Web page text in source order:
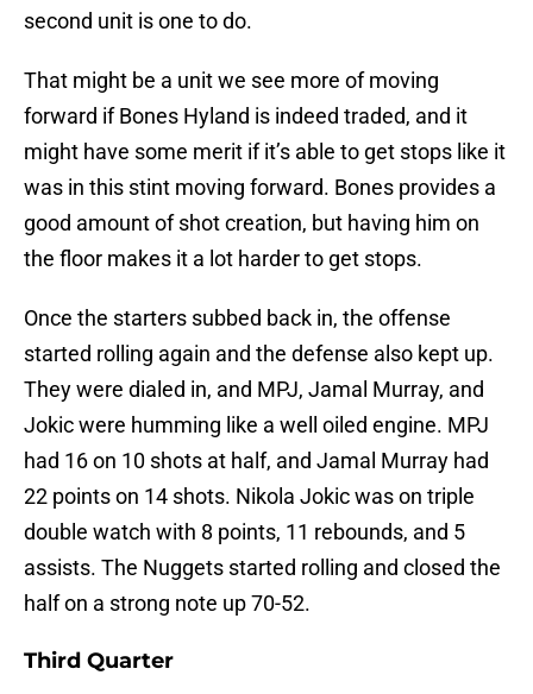
second unit is one to do.
That might be a unit we see more of moving
forward if Bones Hyland is indeed traded, and it
might have some merit if it’s able to get stops like it
was in this stint moving forward. Bones provides a
good amount of shot creation, but having him on
the floor makes it a lot harder to get stops.
Once the starters subbed back in, the offense
started rolling again and the defense also kept up.
They were dialed in, and MPJ, Jamal Murray, and
Jokic were humming like a well oiled engine. MPJ
had 16 on 10 shots at half, and Jamal Murray had
22 points on 14 shots. Nikola Jokic was on triple
double watch with 8 points, 11 rebounds, and 5
assists. The Nuggets started rolling and closed the
half on a strong note up 70-52.
Third Quarter